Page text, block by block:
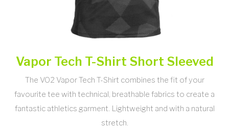
Vapor Tech T-Shirt Short Sleeved
The VO2 Vapor Tech T-Shirt combines the fit of your
favourite tee with technical, breathable fabrics to create a
fantastic athletics garment. Lightweight and with a natural
stretch.